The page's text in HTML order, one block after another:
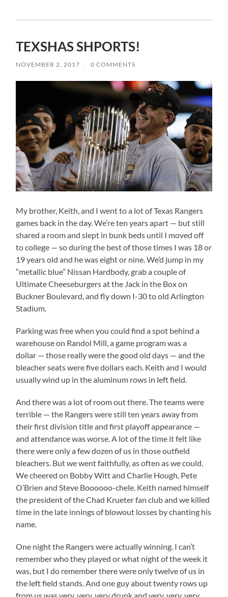
TEXSHAS SHPORTS!
NOVEMBER 2, 2017 / 0 COMMENTS
My brother, Keith, and I went to a lot of Texas Rangers
games back in the day. We’re ten years apart — but still
shared a room and slept in bunk beds until I moved off
to college — so during the best of those times I was 18 or
19 years old and he was eight or nine. We’d jump in my
“metallic blue” Nissan Hardbody, grab a couple of
Ultimate Cheeseburgers at the Jack in the Box on
Buckner Boulevard, and fly down I-30 to old Arlington
Stadium.
Parking was free when you could find a spot behind a
warehouse on Randol Mill, a game program was a
dollar — those really were the good old days — and the
bleacher seats were five dollars each. Keith and I would
usually wind up in the aluminum rows in left field.
And there was a lot of room out there. The teams were
terrible — the Rangers were still ten years away from
their first division title and first playoff appearance —
and attendance was worse. A lot of the time it felt like
there were only a few dozen of us in those outfield
bleachers. But we went faithfully, as often as we could.
We cheered on Bobby Witt and Charlie Hough, Pete
O’Brien and Steve Boooooo-chele. Keith named himself
the president of the Chad Krueter fan club and we killed
time in the late innings of blowout losses by chanting his
name.
One night the Rangers were actually winning. I can’t
remember who they played or what night of the week it
was, but I do remember there were only twelve of us in
the left field stands. And one guy about twenty rows up
from us was very, very, very drunk and very, very, very